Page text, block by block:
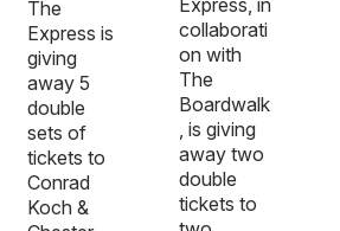
The
Express is
giving
away 5
double
sets of
tickets to
Conrad
Koch &
collaborati
on with
The
Boardwalk
, is giving
away two
double
tickets to